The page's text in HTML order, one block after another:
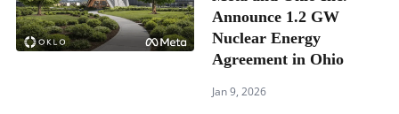
Announce 1.2 GW
Nuclear Energy
Agreement in Ohio
Jan 9, 2026